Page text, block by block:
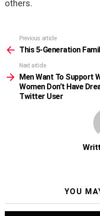
others.
more
Previous article
This 5-Generation
Next article
Men Want To Support
Women Don’t Have
Twitter User
YOU